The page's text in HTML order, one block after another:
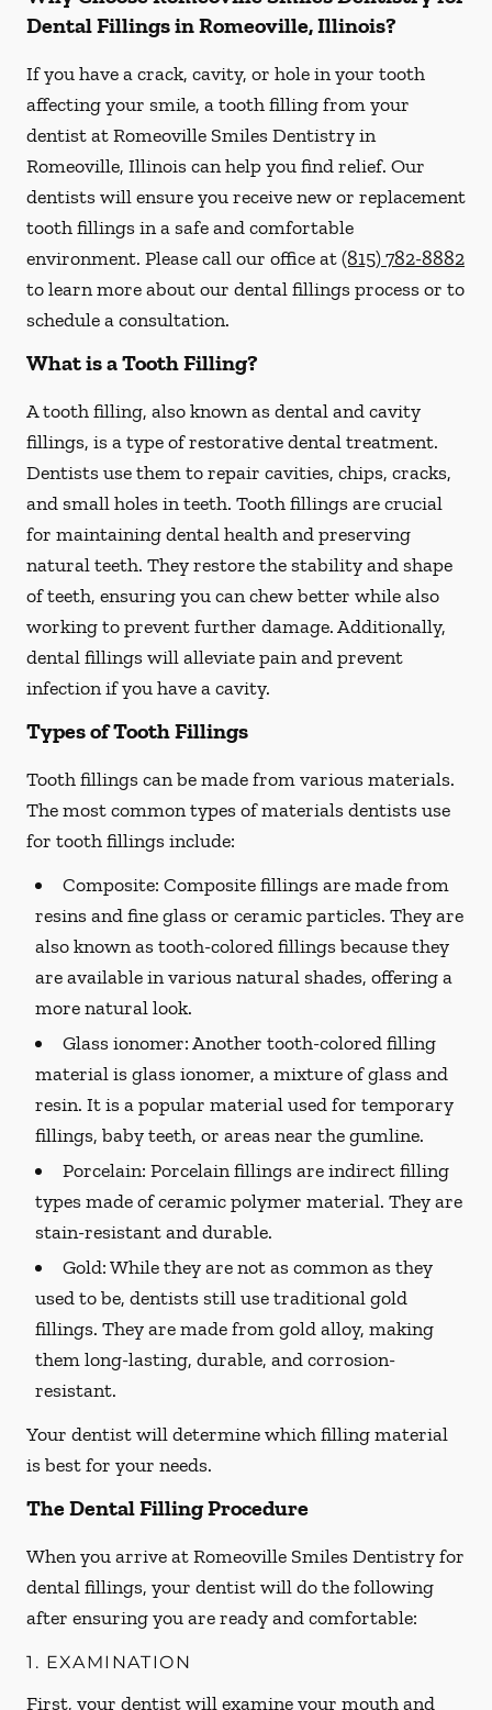
Dental Fillings in Romeoville, Illinois?
If you have a crack, cavity, or hole in your tooth
affecting your smile, a tooth filling from your
dentist at Romeoville Smiles Dentistry in
Romeoville, Illinois can help you find relief. Our
dentists will ensure you receive new or replacement
tooth fillings in a safe and comfortable
environment. Please call our office at(815) 782-8882
to learn more about our dental fillings process or to
schedule a consultation.
What is a Tooth Filling?
A tooth filling, also known as dental and cavity
fillings, is a type of restorative dental treatment.
Dentists use them to repair cavities, chips, cracks,
and small holes in teeth. Tooth fillings are crucial
for maintaining dental health and preserving
natural teeth. They restore the stability and shape
of teeth, ensuring you can chew better while also
working to prevent further damage. Additionally,
dental fillings will alleviate pain and prevent
infection if you have a cavity.
Types of Tooth Fillings
Tooth fillings can be made from various materials.
The most common types of materials dentists use
for tooth fillings include:
Composite: Composite fillings are made from
resins and fine glass or ceramic particles. They are
also known as tooth-colored fillings because they
are available in various natural shades, offering a
more natural look.
Glass ionomer:Another tooth-colored filling
material is glass ionomer, a mixture of glass and
resin. It is a popular material used for temporary
fillings, baby teeth, or areas near the gumline.
Porcelain: Porcelain fillings are indirect filling
types made of ceramic polymer material. They are
stain-resistant and durable.
Gold:While they are not as common as they
used to be, dentists still use traditional gold
fillings. They are made from gold alloy, making
them long-lasting, durable, and corrosion-
resistant.
Your dentist will determine which filling material
is best for your needs.
The Dental Filling Procedure
When you arrive at Romeoville Smiles Dentistry for
dental fillings, your dentist will do the following
after ensuring you are ready and comfortable:
1. EXAMINATION
First, your dentist will examine your mouth and